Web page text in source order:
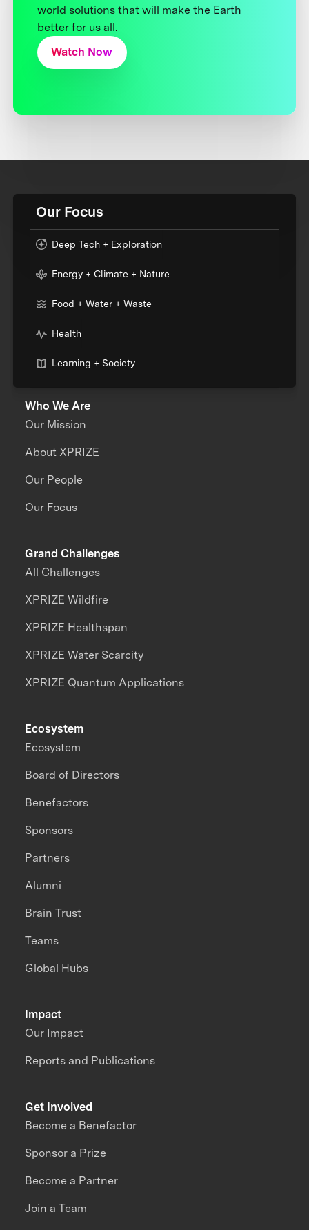
world solutions that will make the Earth
better for us all.
Watch Now
Our Focus
Deep Tech + Exploration
Energy + Climate + Nature
Food + Water + Waste
Health
Learning + Society
Who We Are
Our Mission
About XPRIZE
Our People
Our Focus
Grand Challenges
All Challenges
XPRIZE Wildfire
XPRIZE Healthspan
XPRIZE Water Scarcity
XPRIZE Quantum Applications
Impact
Our Impact
Reports and Publications
Ecosystem
Ecosystem
Board of Directors
Benefactors
Sponsors
Partners
Alumni
Brain Trust
Teams
Global Hubs
Get Involved
Become a Benefactor
Sponsor a Prize
Become a Partner
Join a Team